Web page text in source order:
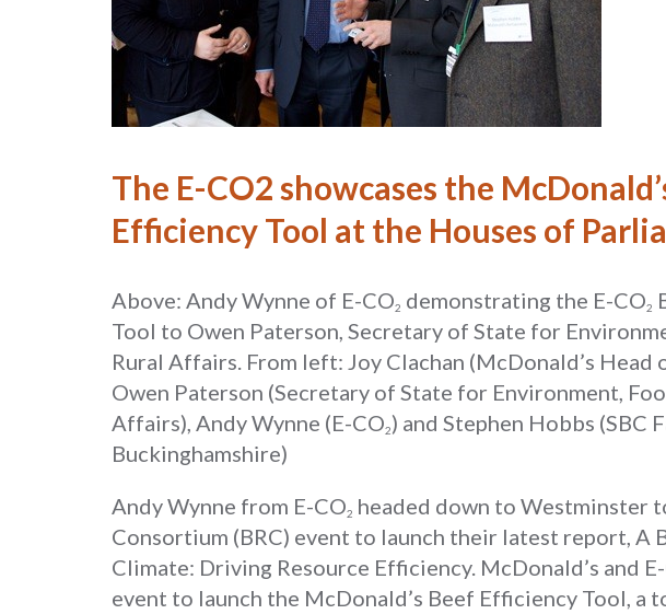
The E-CO2 showcases the
Efficiency Tool at the Houses of
Above: Andy Wynne of E-CO2 demonstrating the E-CO2
Tool to Owen Paterson, Secretary of State for
Rural Affairs. From left: Joy Clachan (McDonald’s Head
Owen Paterson (Secretary of State for Environment,
Affairs), Andy Wynne (E-CO2) and Stephen Hobbs (SBC
Buckinghamshire)
Andy Wynne from E-CO2 headed down to Westminster
Consortium (BRC) event to launch their latest report, A
Climate: Driving Resource Efficiency. McDonald’s and
event to launch the McDonald’s Beef Efficiency Tool, a